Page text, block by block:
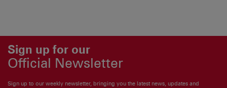
Sign up for our
Official Newsletter
Sign up to our weekly newsletter, bringing you the latest news, updates and